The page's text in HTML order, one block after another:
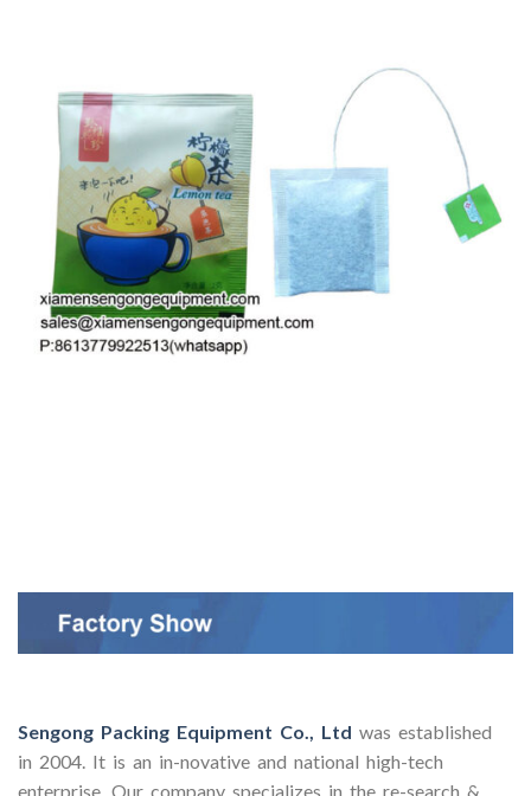
Sengong Packing Equipment Co., Ltd was established
in 2004. It is an in-novative and national high-tech
enterprise. Our company specializes in the re-search &